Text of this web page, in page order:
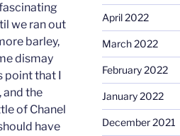
we ran out
barley,
dismay
point that I
and the
of Chanel
have
April 2022
March 2022
February 2022
January 2022
December 2021